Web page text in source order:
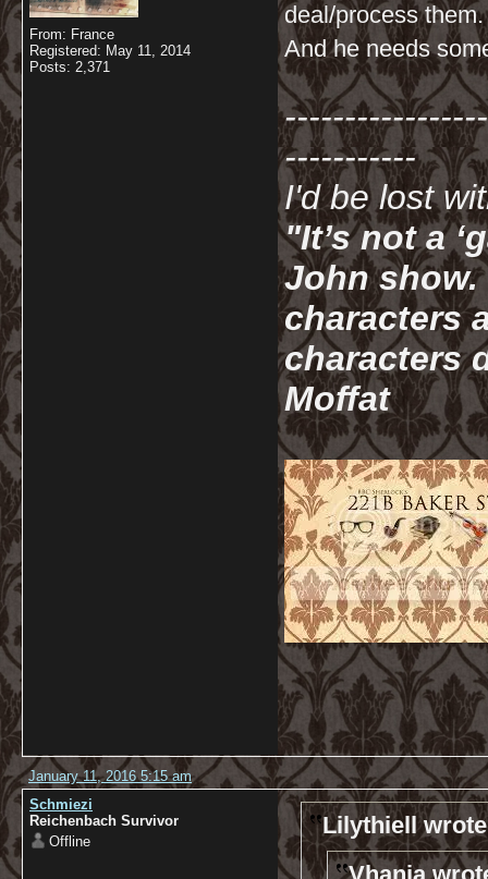
From: France
Registered: May 11, 2014
Posts: 2,371
deal/process them.
And he needs
-----------
I'd be lost
"It’s not a
John show.
characters
characters
Moffat
January 11, 2016 5:15 am
Schmiezi
Reichenbach Survivor
Offline
Lilythiell